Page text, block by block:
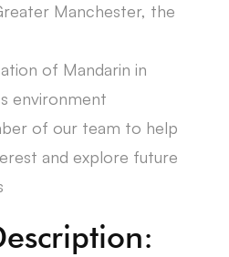
Manchester, the
of Mandarin in
environment
of our team to help
and explore future